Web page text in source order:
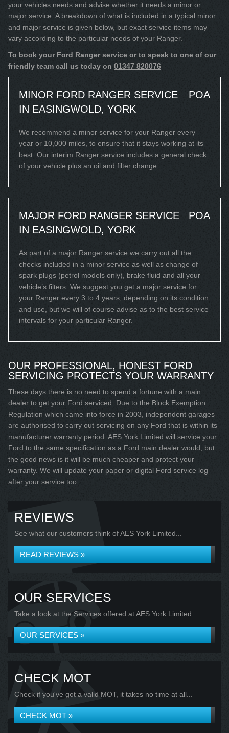
your vehicles needs and advise whether it needs a minor or
major service. A breakdown of what is included in a typical minor
and major service is given below, but exact service items may
vary according to the particular needs of your Ranger.
To book your Ford Ranger service or to speak to one of our
friendly team call us today on 01347 820076
MINOR FORD RANGER SERVICE
IN EASINGWOLD, YORK
POA
We recommend a minor service for your Ranger every
year or 10,000 miles, to ensure that it stays working at its
best. Our interim Ranger service includes a general check
of your vehicle plus an oil and filter change.
MAJOR FORD RANGER SERVICE
IN EASINGWOLD, YORK
POA
As part of a major Ranger service we carry out all the
checks included in a minor service as well as change of
spark plugs (petrol models only), brake fluid and all your
vehicle’s filters. We suggest you get a major service for
your Ranger every 3 to 4 years, depending on its condition
and use, but we will of course advise as to the best service
intervals for your particular Ranger.
OUR PROFESSIONAL, HONEST FORD
SERVICING PROTECTS YOUR WARRANTY
These days there is no need to spend a fortune with a main
dealer to get your Ford serviced. Due to the Block Exemption
Regulation which came into force in 2003, independent garages
are authorised to carry out servicing on any Ford that is within its
manufacturer warranty period. AES York Limited will service your
Ford to the same specification as a Ford main dealer would, but
the good news is it will be much cheaper and protect your
warranty. We will update your paper or digital Ford service log
after your service too.
REVIEWS
See what our customers think of AES York Limited...
READ REVIEWS »
OUR SERVICES
Take a look at the Services offered at AES York Limited...
OUR SERVICES »
CHECK MOT
Check if you've got a valid MOT, it takes no time at all...
CHECK MOT »